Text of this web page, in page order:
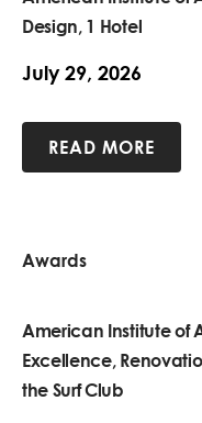
Design, 1 Hotel
July 29, 2026
READ MORE
Awards
American Institute of
Excellence,
the Surf Club